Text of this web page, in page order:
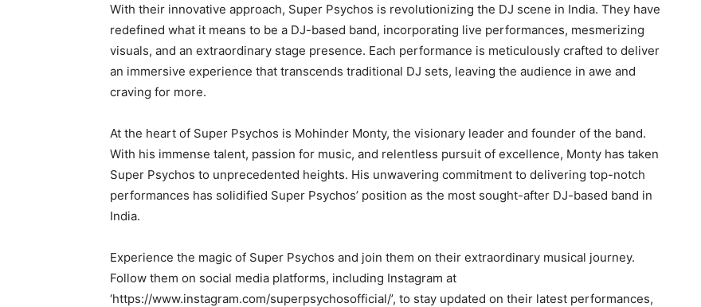
With their innovative approach, Super Psychos is revolutionizing the DJ scene in India. They have
redefined what it means to be a DJ-based band, incorporating live performances, mesmerizing
visuals, and an extraordinary stage presence. Each performance is meticulously crafted to deliver
an immersive experience that transcends traditional DJ sets, leaving the audience in awe and
craving for more.
At the heart of Super Psychos is Mohinder Monty, the visionary leader and founder of the band.
With his immense talent, passion for music, and relentless pursuit of excellence, Monty has taken
Super Psychos to unprecedented heights. His unwavering commitment to delivering top-notch
performances has solidified Super Psychos’ position as the most sought-after DJ-based band in
India.
Experience the magic of Super Psychos and join them on their extraordinary musical journey.
Follow them on social media platforms, including Instagram at
‘https://www.instagram.com/superpsychosofficial/’, to stay updated on their latest performances,